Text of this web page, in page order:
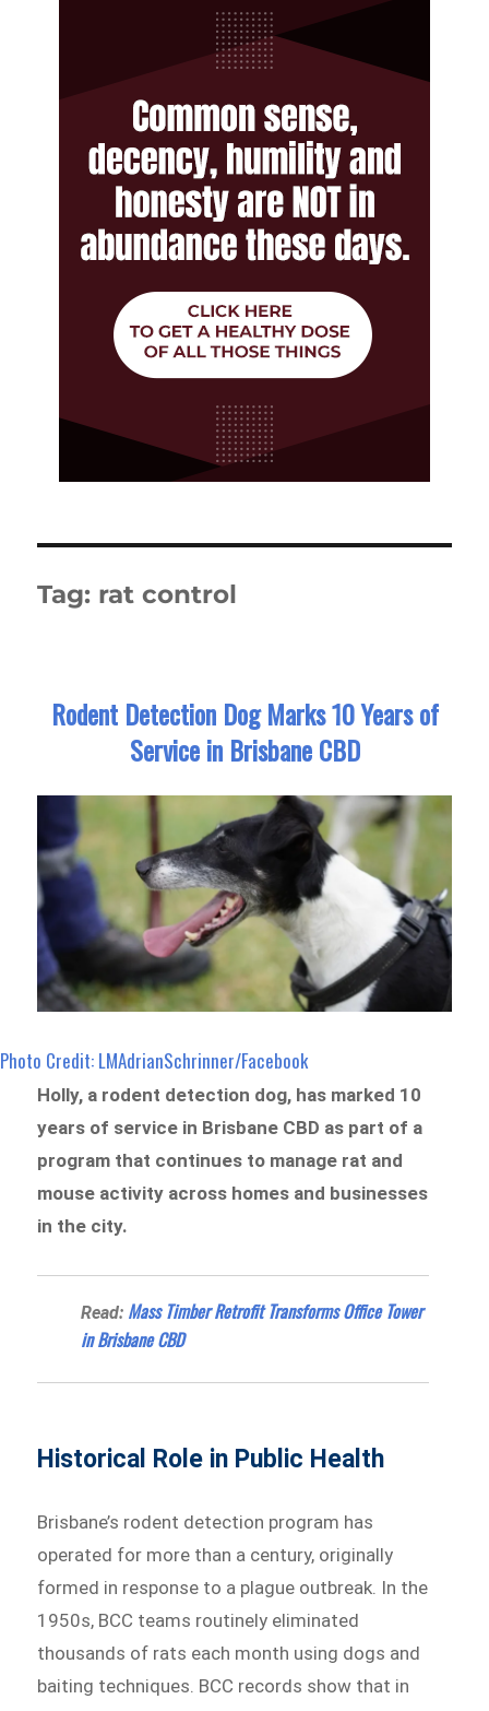
Tag: rat control
Rodent Detection Dog Marks 10 Years of
Service in Brisbane CBD
Photo Credit: LMAdrianSchrinner/Facebook
Holly, a rodent detection dog, has marked 10
years of service in Brisbane CBD as part of a
program that continues to manage rat and
mouse activity across homes and businesses
in the city.
Read: Mass Timber Retrofit Transforms Office Tower
in Brisbane CBD
Historical Role in Public Health
Brisbane’s rodent detection program has
operated for more than a century, originally
formed in response to a plague outbreak. In the
1950s, BCC teams routinely eliminated
thousands of rats each month using dogs and
baiting techniques. BCC records show that in